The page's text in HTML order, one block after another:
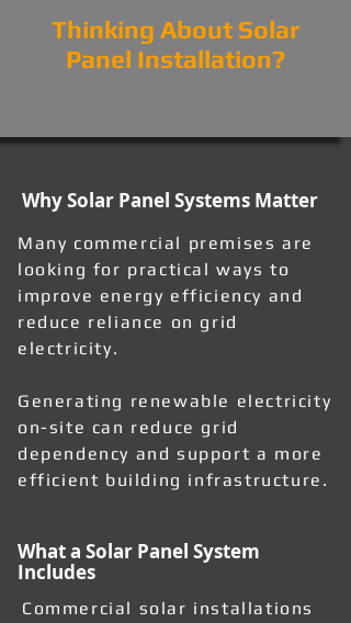
Thinking About Solar
Panel Installation?
Why Solar Panel Systems Matter
Many commercial premises are
looking for practical ways to
improve energy efficiency and
reduce reliance on grid
electricity.
Generating renewable electricity
on-site can reduce grid
dependency and support a more
efficient building infrastructure.
What a Solar Panel System
Includes
Commercial solar installations